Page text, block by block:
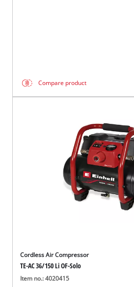
Compare product
Cordless Air Compressor
TE-AC 36/150 Li OF-Solo
Item no.: 4020415